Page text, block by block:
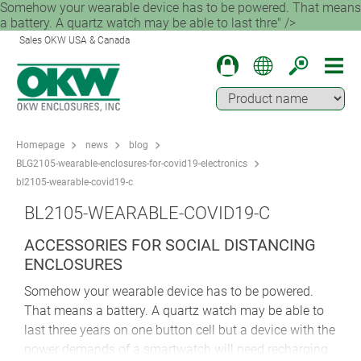
Somehow your wearable device has to be powered. That means
a battery. A quartz watch may be able to last thre" />
Sales OKW USA & Canada
Homepage news
blog
BLG2105-wearable-enclosures-for-covid19-electronics
bl2105-wearable-covid19-c
BL2105-WEARABLE-COVID19-C
ACCESSORIES FOR SOCIAL DISTANCING
ENCLOSURES
Somehow your wearable device has to be powered.
That means a battery. A quartz watch may be able to
last three years on one button cell but a device with the
power demands of a smartwatch will need recharging